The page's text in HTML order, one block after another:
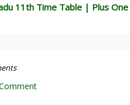
11th Time Table | Plus